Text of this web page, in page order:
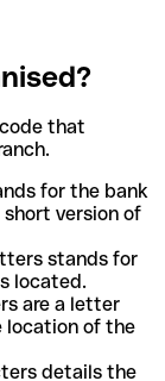
that
for the bank
version of
stands for
located.
are a letter
location of the
details the